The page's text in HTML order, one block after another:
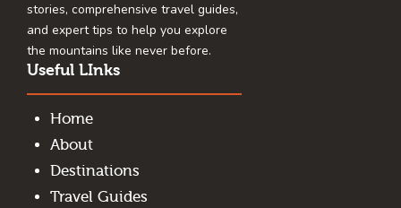
stories, comprehensive travel guides,
and expert tips to help you explore
the mountains like never before.
Useful LInks
Home
About
Destinations
Travel Guides